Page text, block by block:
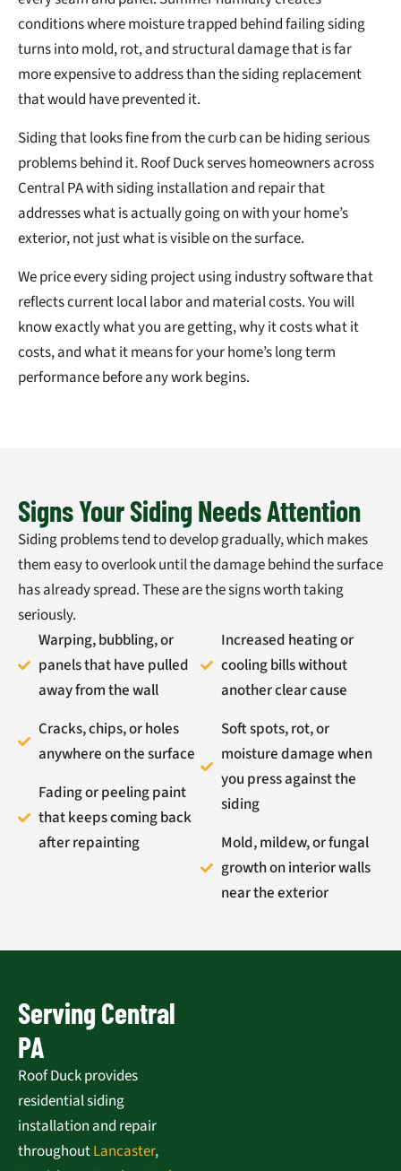
conditions where moisture trapped behind failing siding
turns into mold, rot, and structural damage that is far
more expensive to address than the siding replacement
that would have prevented it.
Siding that looks fine from the curb can be hiding serious
problems behind it. Roof Duck serves homeowners across
Central PA with siding installation and repair that
addresses what is actually going on with your home’s
exterior, not just what is visible on the surface.
We price every siding project using industry software that
reflects current local labor and material costs. You will
know exactly what you are getting, why it costs what it
costs, and what it means for your home’s long term
performance before any work begins.
Signs Your Siding Needs Attention
Siding problems tend to develop gradually, which makes
them easy to overlook until the damage behind the surface
has already spread. These are the signs worth taking
seriously.
Warping, bubbling, or
panels that have pulled
away from the wall
Cracks, chips, or holes
anywhere on the surface
Fading or peeling paint
that keeps coming back
after repainting
Increased heating or
cooling bills without
another clear cause
Soft spots, rot, or
moisture damage when
you press against the
siding
Mold, mildew, or fungal
growth on interior walls
near the exterior
Serving Central
PA
Roof Duck provides
residential siding
installation and repair
throughoutLancaster,